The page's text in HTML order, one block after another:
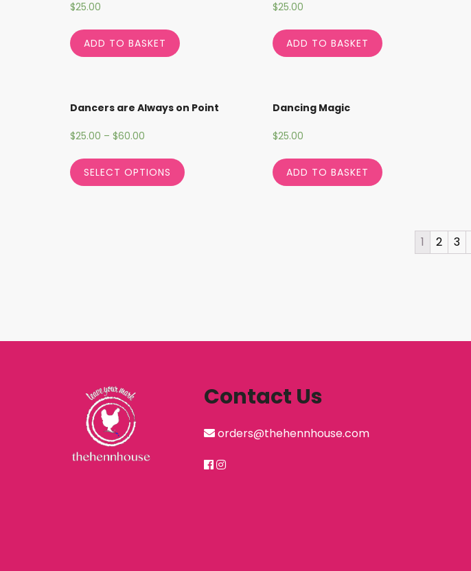
$25.00
ADD TO BASKET
$25.00
ADD TO BASKET
Dancers are Always on Point
$25.00 – $60.00
SELECT OPTIONS
Dancing Magic
$25.00
ADD TO BASKET
1 2 3
Contact Us
orders@thehennhouse.com